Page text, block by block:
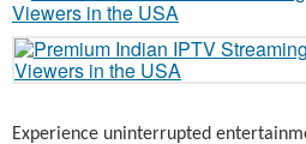
Experience uninterrupted